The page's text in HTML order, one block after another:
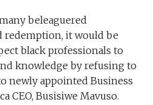
beleaguered
redemption, it would be
black professionals to
knowledge by refusing to
newly appointed Business
CEO, Busisiwe Mavuso.